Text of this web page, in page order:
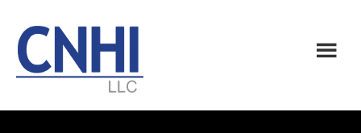
main
content
footer